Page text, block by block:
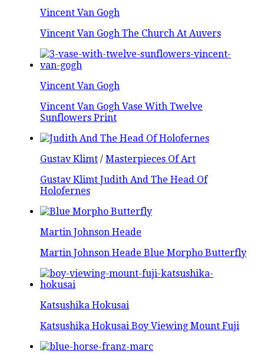
Vincent Van Gogh
Vincent Van Gogh The Church At Auvers
Vincent Van Gogh
Vincent Van Gogh Vase With Twelve
Sunflowers Print
Gustav Klimt / Masterpieces Of Art
Gustav Klimt Judith And The Head Of
Holofernes
Martin Johnson Heade
Martin Johnson Heade Blue Morpho Butterfly
Katsushika Hokusai
Katsushika Hokusai Boy Viewing Mount Fuji